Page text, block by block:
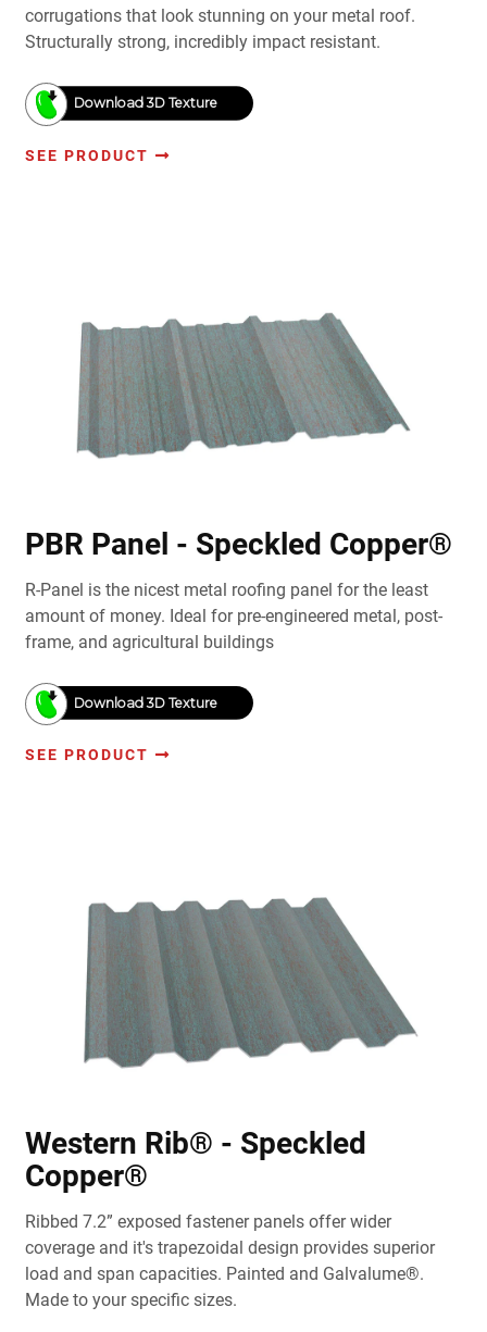
corrugations that look stunning on your metal roof.
Structurally strong, incredibly impact resistant.
Download 3D Texture
SEE PRODUCT
PBR Panel - Speckled Copper®
R-Panel is the nicest metal roofing panel for the least
amount of money. Ideal for pre-engineered metal, post-
frame, and agricultural buildings
Download 3D Texture
SEE PRODUCT
Western Rib® - Speckled
Copper®
Ribbed 7.2” exposed fastener panels offer wider
coverage and it's trapezoidal design provides superior
load and span capacities. Painted and Galvalume®.
Made to your specific sizes.